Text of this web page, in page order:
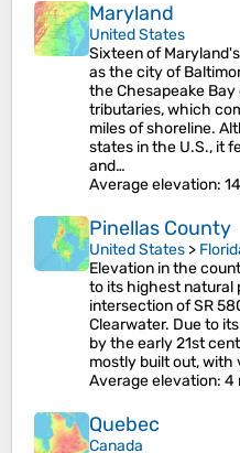
Maryland
United States
Sixteen of
as the city of
the Chesapeake
tributaries, which
miles of shoreline.
states in the U.S., it
and…
Average elevation:
Pinellas County
United States >
Elevation in the
to its highest natural
intersection of SR
Clearwater. Due to
by the early 21st
mostly built out, with
Average elevation: 4
Quebec
Canada